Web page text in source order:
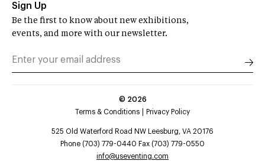
Sign Up
Be the first to know about new exhibitions,
events, and more with our newsletter.
© 2026
Terms & Conditions
Privacy Policy
525 Old Waterford Road NW Leesburg, VA 20176
Phone (703) 779-0440 Fax (703) 779-0550
info@useventing.com